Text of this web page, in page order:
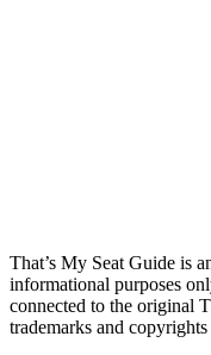
That’s My Seat Guide is
informational purposes
connected to the original
trademarks and